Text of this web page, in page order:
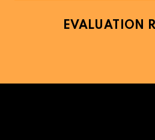
EVALUATION